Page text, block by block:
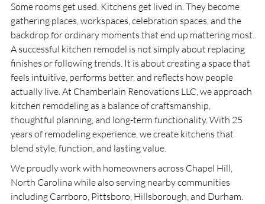
Some rooms get used. Kitchens get lived in. They become
gathering places, workspaces, celebration spaces, and the
backdrop for ordinary moments that end up mattering most.
A successful kitchen remodel is not simply about replacing
finishes or following trends. It is about creating a space that
feels intuitive, performs better, and reflects how people
actually live. At Chamberlain Renovations LLC, we approach
kitchen remodeling as a balance of craftsmanship,
thoughtful planning, and long-term functionality. With 25
years of remodeling experience, we create kitchens that
blend style, function, and lasting value.
We proudly work with homeowners across Chapel Hill,
North Carolina while also serving nearby communities
including Carrboro, Pittsboro, Hillsborough, and Durham.